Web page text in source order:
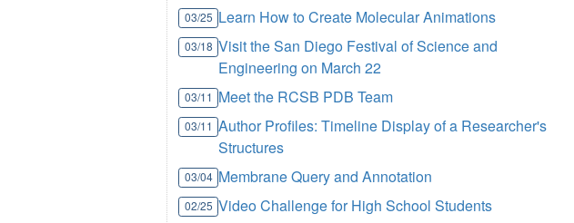
03/25 Learn How to Create Molecular Animations
03/18 Visit the San Diego Festival of Science and
Engineering on March 22
03/11 Meet the RCSB PDB Team
03/11 Author Profiles: Timeline Display of a Researcher's
Structures
03/04 Membrane Query and Annotation
02/25 Video Challenge for High School Students